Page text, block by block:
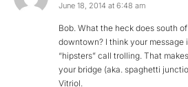
June 18, 2014 at 6:48 am
Bob. What the heck does south
downtown? I think your message
“hipsters” call trolling. That
your bridge (aka. spaghetti
Vitriol.